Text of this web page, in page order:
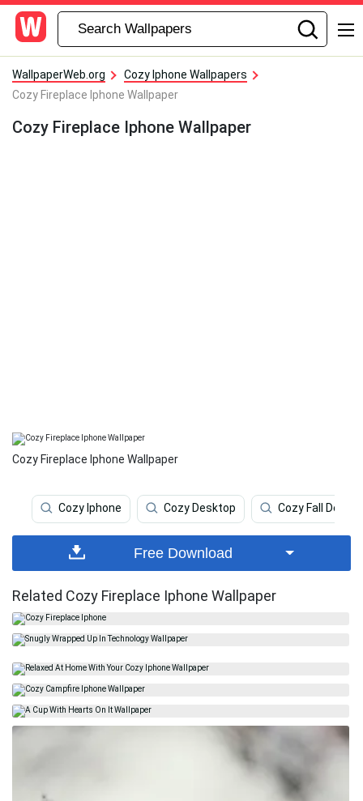
WallpaperWeb.org
Cozy Iphone Wallpapers
Cozy Fireplace Iphone Wallpaper
Cozy Fireplace Iphone Wallpaper
Cozy Fireplace Iphone Wallpaper
Cozy Iphone Cozy Desktop Cozy Fall
Free Download
Related Cozy Fireplace Iphone Wallpaper